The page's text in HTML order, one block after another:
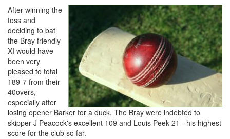
After winning the
toss and
deciding to bat
the Bray friendly
XI would have
been very
pleased to total
189-7 from their
40overs,
especially after
losing opener Barker for a duck. The Bray were indebted to
skipper J Peacock's excellent 109 and Louis Peek 21 - his highest
score for the club so far.